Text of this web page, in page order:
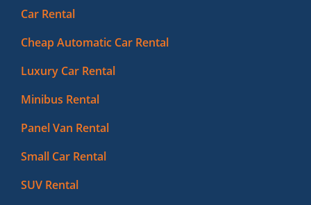
Car Rental
Cheap Automatic Car Rental
Luxury Car Rental
Minibus Rental
Panel Van Rental
Small Car Rental
SUV Rental